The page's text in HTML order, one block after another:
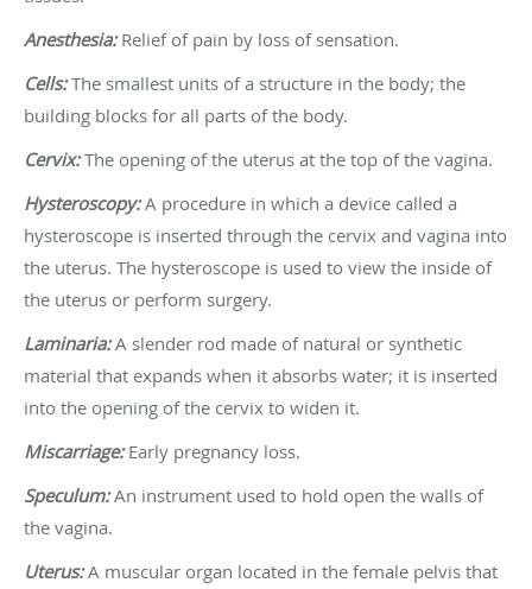
Anesthesia:Relief of pain by loss of sensation.
Cells:The smallest units of a structure in the body; the
building blocks for all parts of the body.
Cervix:The opening of the uterus at the top of the vagina.
Hysteroscopy:A procedure in which a device called a
hysteroscope is inserted through the cervix and vagina into
the uterus. The hysteroscope is used to view the inside of
the uterus or perform surgery.
Laminaria:A slender rod made of natural or synthetic
material that expands when it absorbs water; it is inserted
into the opening of the cervix to widen it.
Miscarriage:Early pregnancy loss.
Speculum:An instrument used to hold open the walls of
the vagina.
Uterus:A muscular organ located in the female pelvis that